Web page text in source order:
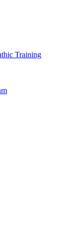
Training